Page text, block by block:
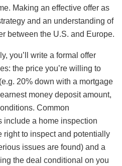
Making an effective offer as
and an understanding of
between the U.S. and Europe.
you’ll write a formal offer
the price you’re willing to
20% down with a mortgage
money deposit amount,
Common
include a home inspection
right to inspect and potentially
issues are found) and a
the deal conditional on you